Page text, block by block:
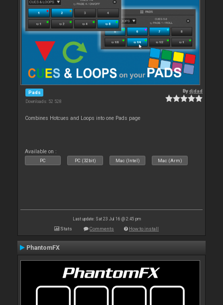
Pads
Downloads: 52 528
Bydjdad
Combines Hotcues and Loops into one Pads page
Available on :
PC PC (32bit) Mac (Intel) Mac (Arm)
Last update: Sat 23 Jul 16 @ 2:45 pm
Stats Comments How to install
PhantomFX